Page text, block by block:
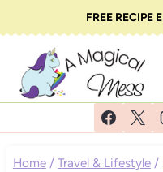
to
content
FREE RECIPE
Home / Travel & Lifestyle /